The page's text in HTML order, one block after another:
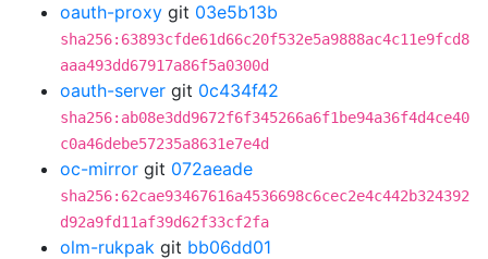
oauth-proxy git 03e5b13b
sha256:63893cfde61d66c20f532e5a9888ac4c11e9fcd8
aaa493dd67917a86f5a0300d
oauth-server git 0c434f42
sha256:ab08e3dd9672f6f345266a6f1be94a36f4d4ce40
c0a46debe57235a8631e7e4d
oc-mirror git 072aeade
sha256:62cae93467616a4536698c6cec2e4c442b324392
d92a9fd11af39d62f33cf2fa
olm-rukpak git bb06dd01